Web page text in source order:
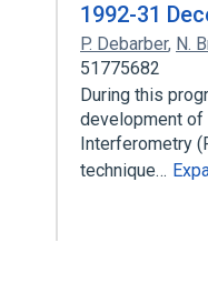
1992-31
P. Debarber, N.
51775682
During this
development of
Interferometry
technique…